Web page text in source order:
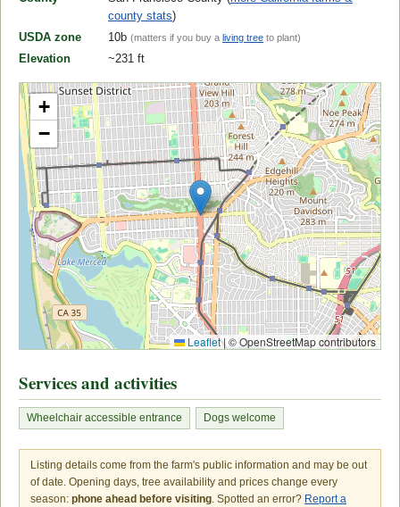
county stats)
USDA zone
10b (matters if you buy a living tree to plant)
Elevation ~231 ft
+
−
Leaflet|© OpenStreetMap contributors
Services and activities
Wheelchair accessible entrance Dogs welcome
Listing details come from the farm's public information and may be out
of date. Opening days, tree availability and prices change every
season: phone ahead before visiting. Spotted an error? Report a